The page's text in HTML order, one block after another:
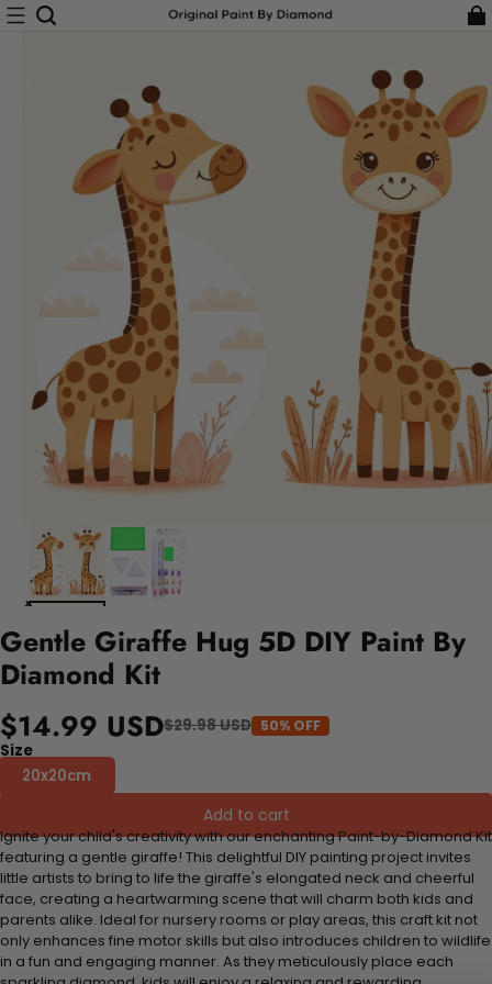
Gentle Giraffe Hug 5D DIY Paint By
Diamond Kit
$14.99 USD$29.98 USD 50% OFF
Size
20x20cm
Add to cart
Ignite your child's creativity with our enchanting Paint-by-Diamond Kit
featuring a gentle giraffe! This delightful DIY painting project invites
little artists to bring to life the giraffe's elongated neck and cheerful
face, creating a heartwarming scene that will charm both kids and
parents alike. Ideal for nursery rooms or play areas, this craft kit not
only enhances fine motor skills but also introduces children to wildlife
in a fun and engaging manner. As they meticulously place each